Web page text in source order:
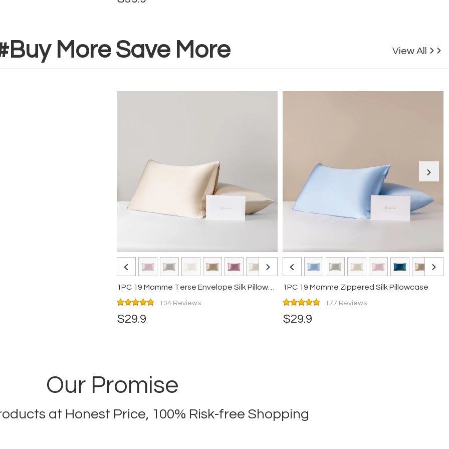
More Save More View All
1PC 19 Momme Terse Envelope Silk Pillowcase
134 Reviews
$29.9
1PC 19 Momme Zippered Silk Pillowcase
177 Reviews
$29.9
Our Promise
at Honest Price, 100% Risk-free Shopping